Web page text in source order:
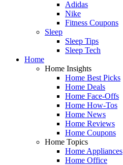
Adidas
Nike
Fitness Coupons
Sleep
Sleep Tips
Sleep Tech
Home
Home Insights
Home Best Picks
Home Deals
Home Face-Offs
Home How-Tos
Home News
Home Reviews
Home Coupons
Home Topics
Home Appliances
Home Office